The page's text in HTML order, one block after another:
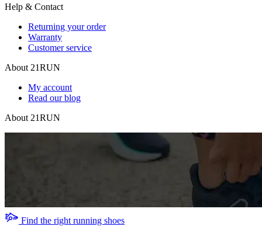
Help & Contact
Returning your order
Warranty
Customer service
About 21RUN
My account
Read our blog
About 21RUN
Find the right running shoes